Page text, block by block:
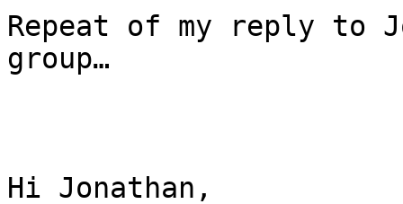
Repeat of my reply to
group…
Hi Jonathan,